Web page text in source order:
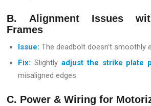
B. Alignment Issues
Frames
Issue: The deadbolt doesn’t smoothly
Fix: Slightly adjust the strike plate
misaligned edges.
C. Power & Wiring for